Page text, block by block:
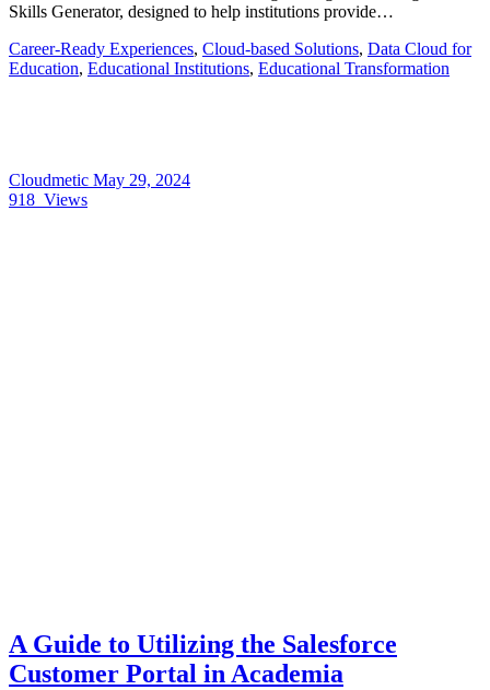
Skills Generator, designed to help institutions provide…
Career-Ready Experiences, Cloud-based Solutions, Data Cloud for
Education, Educational Institutions, Educational Transformation
Cloudmetic May 29, 2024
918 Views
A Guide to Utilizing the Salesforce
Customer Portal in Academia